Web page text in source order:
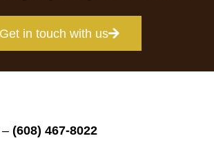
Get in touch with us
(608) 467-8022